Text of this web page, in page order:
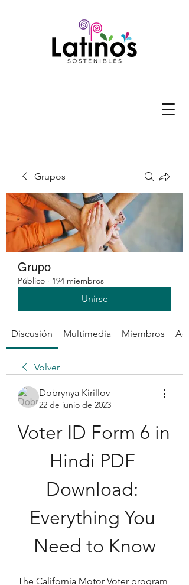
Grupos
Grupo
Público · 194 miembros
Unirse
Discusión Multimedia Miembros
Volver
Dobrynya Kirillov
22 de junio de 2023
Voter ID Form 6 in
Hindi PDF
Download:
Everything You
Need to Know
The California Motor Voter program